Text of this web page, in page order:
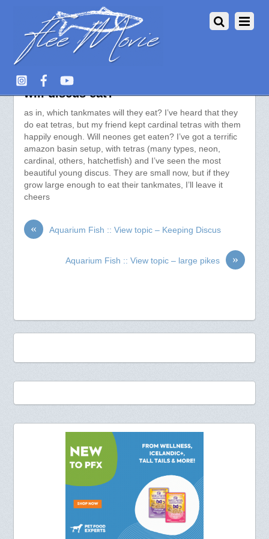
Aquarium Fish :: View topic – what
will discus eat?
as in, which tankmates will they eat? I’ve heard that they
do eat tetras, but my friend kept cardinal tetras with them
happily enough. Will neones get eaten? I’ve got a terrific
amazon basin setup, with tetras (many types, neon,
cardinal, others, hatchetfish) and I’ve seen the most
beautiful young discus. They are small now, but if they
grow large enough to eat their tankmates, I’ll leave it
cheers
« Aquarium Fish :: View topic – Keeping Discus
»
Aquarium Fish :: View topic – large pikes